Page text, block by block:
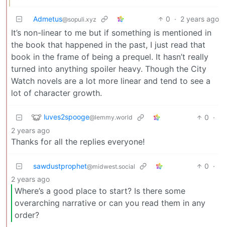
Admetus@sopuli.xyz 0 · 2 years ago
It’s non-linear to me but if something is mentioned in
the book that happened in the past, I just read that
book in the frame of being a prequel. It hasn’t really
turned into anything spoiler heavy. Though the City
Watch novels are a lot more linear and tend to see a
lot of character growth.
luves2spooge@lemmy.world 0 ·
2 years ago
Thanks for all the replies everyone!
sawdustprophet@midwest.social 0 ·
2 years ago
Where’s a good place to start? Is there some
overarching narrative or can you read them in any
order?